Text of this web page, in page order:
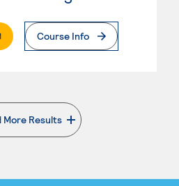
Page
Course Info
More Results
. External page